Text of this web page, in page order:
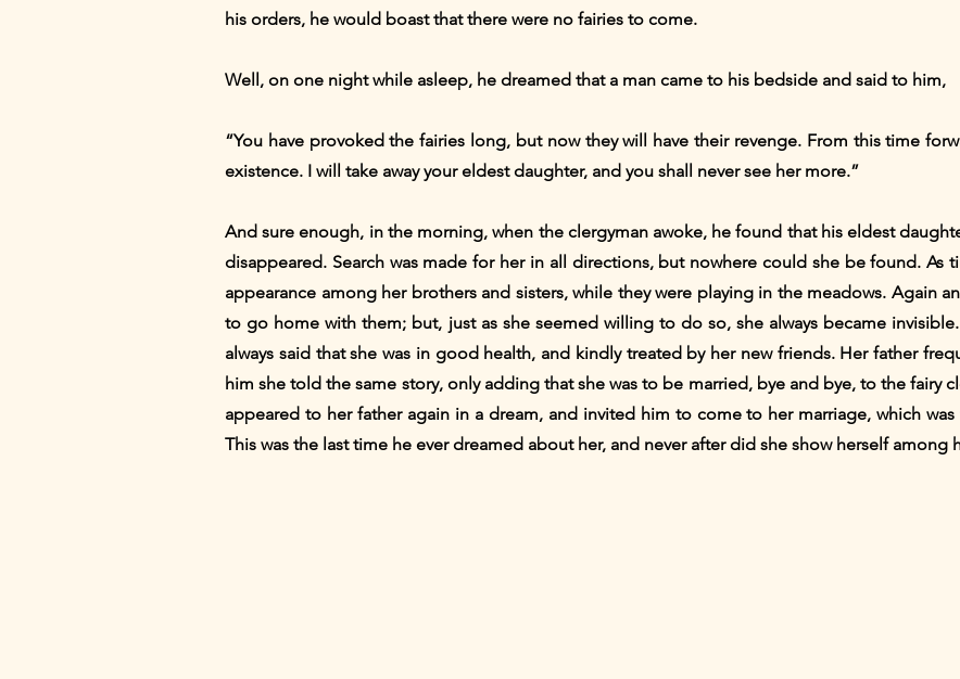
his orders, he would boast that there were no fairies to come.
Well, on one night while asleep, he dreamed that a man came to his bedside and said to him,
“You have provoked the fairies long, but now they will have their revenge. From this time
existence. I will take away your eldest daughter, and you shall never see her more.”
And sure enough, in the morning, when the clergyman awoke, he found that his eldest
disappeared. Search was made for her in all directions, but nowhere could she be found. As
appearance among her brothers and sisters, while they were playing in the meadows. Again
to go home with them; but, just as she seemed willing to do so, she always became
always said that she was in good health, and kindly treated by her new friends. Her father
him she told the same story, only adding that she was to be married, bye and bye, to the fairy
appeared to her father again in a dream, and invited him to come to her marriage, which
This was the last time he ever dreamed about her, and never after did she show herself among